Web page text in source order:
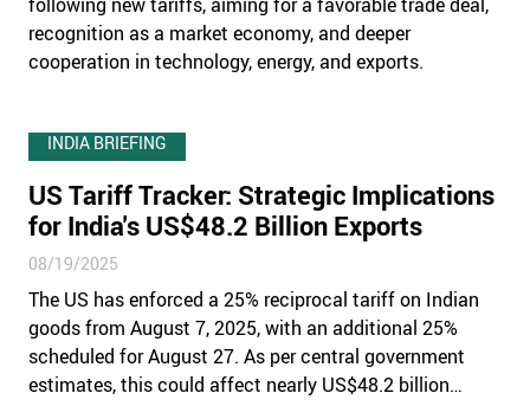
recognition as a market economy, and deeper
cooperation in technology, energy, and exports.
INDIA BRIEFING
US Tariff Tracker: Strategic Implications
for India's US$48.2 Billion Exports
08/19/2025
The US has enforced a 25% reciprocal tariff on Indian
goods from August 7, 2025, with an additional 25%
scheduled for August 27. As per central government
estimates, this could affect nearly US$48.2 billion